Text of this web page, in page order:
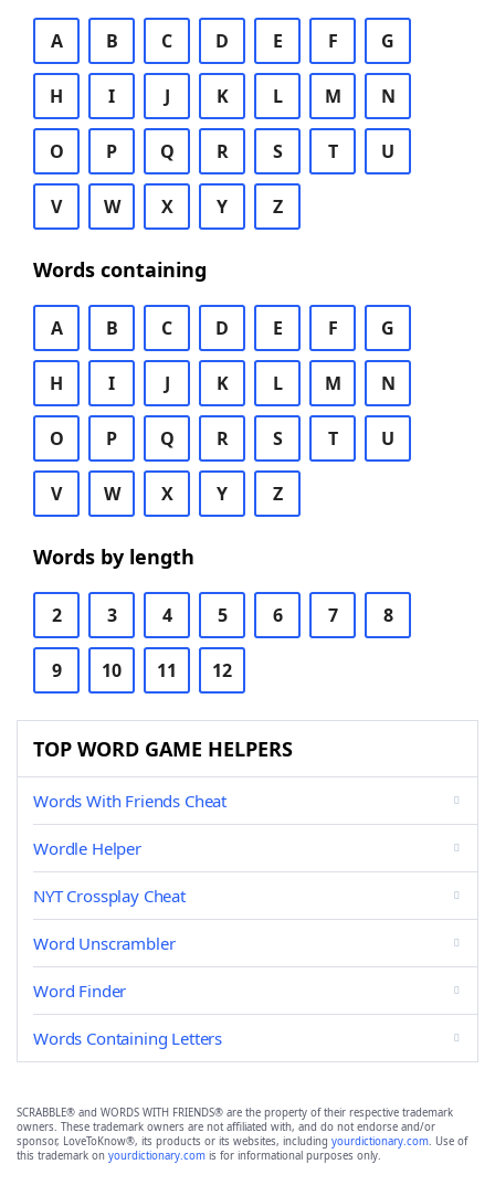
A B C D E F G
H I J K L M N
O P Q R S T U
V W X Y Z
Words containing
A B C D E F G
H I J K L M N
O P Q R S T U
V W X Y Z
Words by length
2 3 4 5 6 7 8
9 10 11 12
TOP WORD GAME HELPERS
Words With Friends Cheat
Wordle Helper
NYT Crossplay Cheat
Word Unscrambler
Word Finder
Words Containing Letters
SCRABBLE® and WORDS WITH FRIENDS® are the property of their respective trademark
owners. These trademark owners are not affiliated with, and do not endorse and/or
sponsor, LoveToKnow®, its products or its websites, including yourdictionary.com. Use of
this trademark on yourdictionary.com is for informational purposes only.